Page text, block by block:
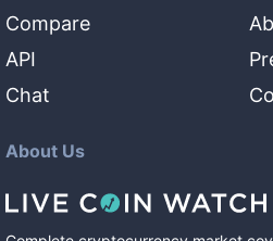
Compare
API
Chat
About Us